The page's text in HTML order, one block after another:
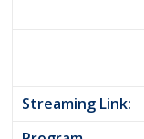
Streaming Link: